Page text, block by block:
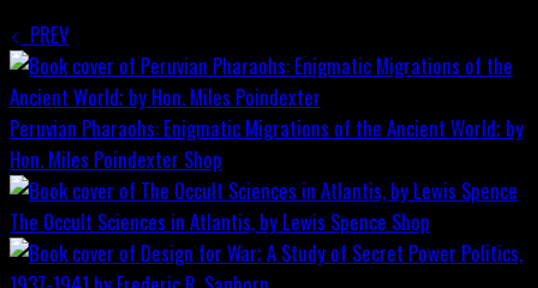
PREV
Peruvian Pharaohs: Enigmatic Migrations of the Ancient World; by
Hon. Miles Poindexter Shop
The Occult Sciences in Atlantis, by Lewis Spence Shop